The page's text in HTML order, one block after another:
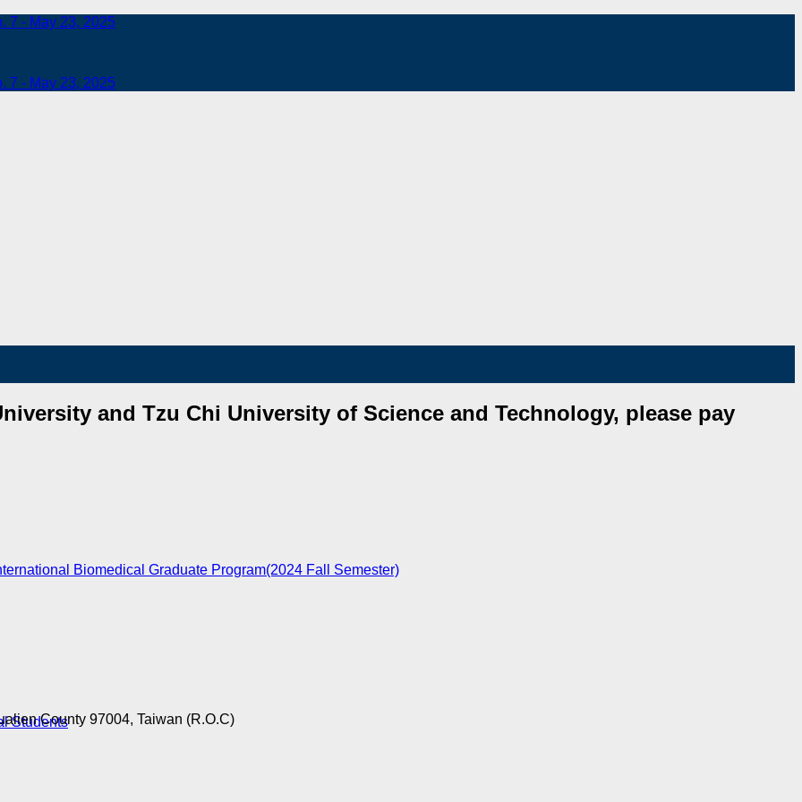
7 - May 23, 2025
7 - May 23, 2025
Students
and Tzu Chi University of Science and Technology, please pay
Biomedical Graduate Program(2024 Fall Semester)
County 97004, Taiwan (R.O.C)